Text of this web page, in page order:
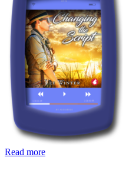
Read more